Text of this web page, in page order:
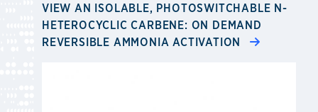
VIEW AN ISOLABLE, PHOTOSWITCHABLE N-
HETEROCYCLIC CARBENE: ON DEMAND
REVERSIBLE AMMONIA ACTIVATION